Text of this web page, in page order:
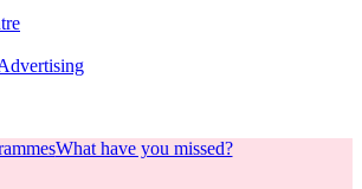
What have you missed?